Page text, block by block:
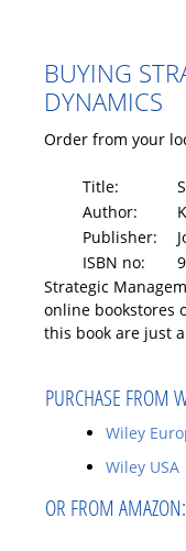
BUYING
DYNAMICS
Order from your
Title:
Author:
Publisher:
ISBN no:
Strategic
online bookstores
this book are just
PURCHASE FROM
Wiley
Wiley USA
OR FROM AMAZON: